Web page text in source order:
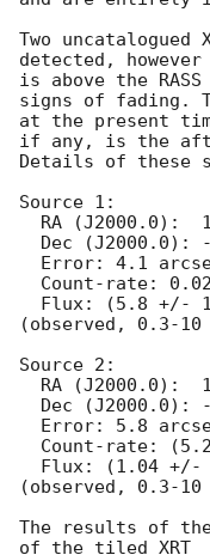
Two uncatalogued
detected,
is above the
signs of fading.
at the present
if any, is the
Details of these
Source 1:
(observed, 0.3-10
Source 2:
(observed, 0.3-10
The results of the
of the tiled XRT